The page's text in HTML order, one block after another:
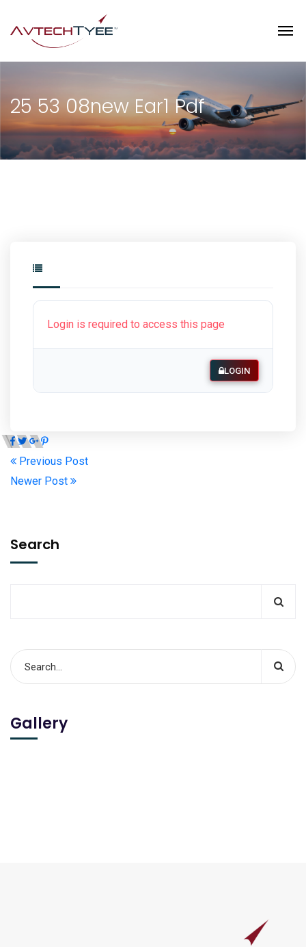
25 53 08new Ear1 Pdf
Login is required to access this page
LOGIN
Previous Post
Newer Post
Search
Gallery